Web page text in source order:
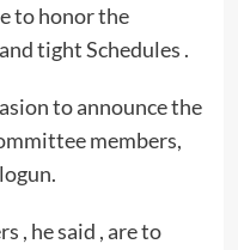
to honor the
tight Schedules .
to announce the
members,
, he said , are to